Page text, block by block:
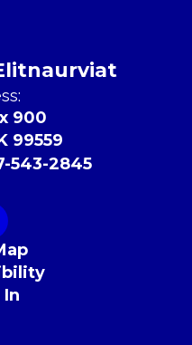
900
99559
543-2845
In